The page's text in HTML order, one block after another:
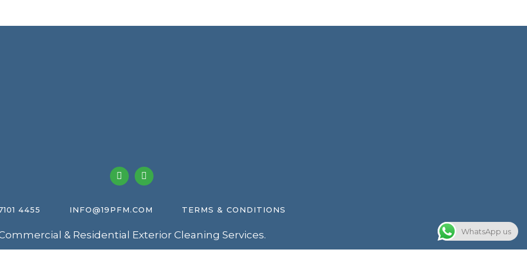
4455 INFO@19PFM.COM TERMS & CONDITIONS
& Residential Exterior Cleaning Services. WhatsApp us